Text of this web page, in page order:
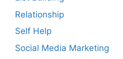
Relationship
Self Help
Social Media Marketing